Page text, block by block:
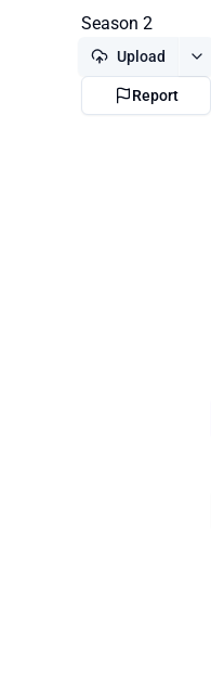
Season 2
Upload
Report